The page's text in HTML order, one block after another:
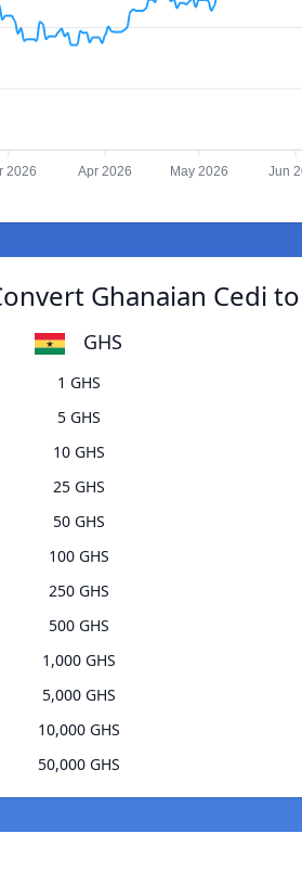
2026 Apr 2026 May 2026 Jun
Ghanaian Cedi
GHS
1 GHS
5 GHS
10 GHS
25 GHS
50 GHS
100 GHS
250 GHS
500 GHS
1,000 GHS
5,000 GHS
10,000 GHS
50,000 GHS